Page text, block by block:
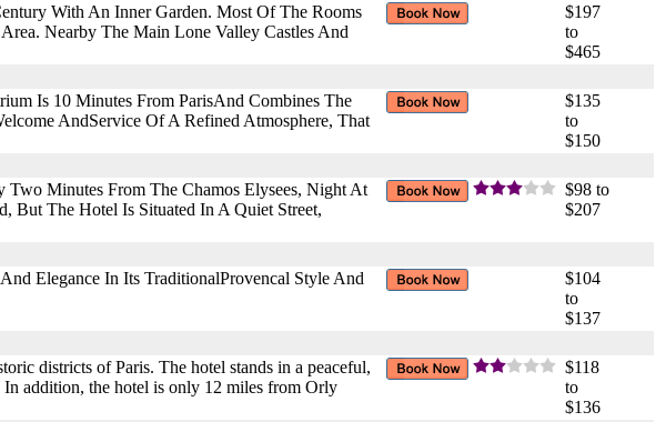
With An Inner Garden. Most Of The Rooms
Nearby The Main Lone Valley Castles And
$197
to
$465
Is 10 Minutes From ParisAnd Combines The
AndService Of A Refined Atmosphere, That
$135
to
$150
Minutes From The Chamos Elysees, Night At
But The Hotel Is Situated In A Quiet Street,
$98 to
$207
Elegance In Its TraditionalProvencal Style And
$104
to
$137
districts of Paris. The hotel stands in a peaceful,
addition, the hotel is only 12 miles from Orly
$118
to
$136